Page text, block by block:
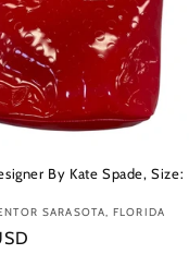
By Kate Spade, Size:
SARASOTA, FLORIDA